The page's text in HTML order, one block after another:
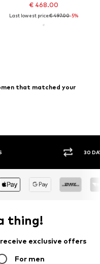
€ 468.00
Last lowest price:€ 497.00-5%
that matched your
BUY
thing!
exclusive offers
For men